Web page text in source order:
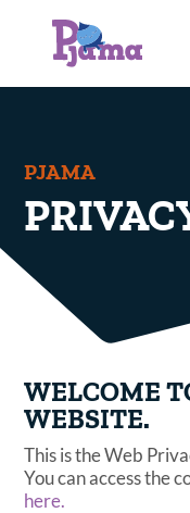
PJAMA
WELCOME
WEBSITE.
This is the Web
You can access the
here.